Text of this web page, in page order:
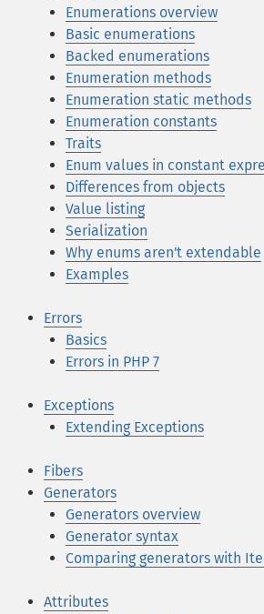
Enumerations overview
Basic enumerations
Backed enumerations
Enumeration methods
Enumeration static methods
Enumeration constants
Traits
Enum values in constant
Differences from objects
Value listing
Serialization
Why enums aren't extendable
Examples
Errors
Basics
Errors in PHP 7
Exceptions
Extending Exceptions
Fibers
Generators
Generators overview
Generator syntax
Comparing generators with
Attributes